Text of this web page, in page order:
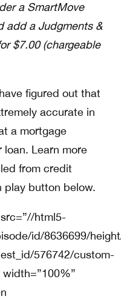
a SmartMove
add a Judgments &
$7.00 (chargeable
figured out that
accurate in
a mortgage
Learn more
from credit
play button below.
html5-
id/8636699/
576742/custom-
width=”100%”